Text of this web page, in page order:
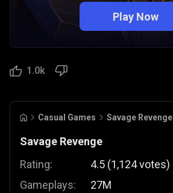
Play Now
1.0k
Casual Games Savage Revenge
Savage Revenge
Rating:
Gameplays:
4.5 (1,124votes)
27M